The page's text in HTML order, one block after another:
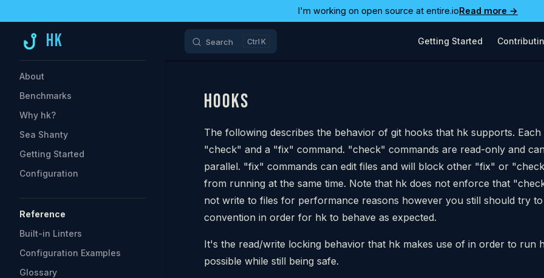
I'm working on open source at entire.ioRead more →
Skip to content
HK Search K Getting Started
About
Benchmarks
Why hk?
Sea Shanty
Getting Started
Configuration
Reference
Built-in Linters
Configuration Examples
Glossary
HOOKS
The following describes the behavior of git hooks that hk supports. Each
"check" and a "fix" command. "check" commands are read-only and
parallel. "fix" commands can edit files and will block other "fix" or
from running at the same time. Note that hk does not enforce that
not write to files for performance reasons however you still should try
convention in order for hk to behave as expected.
It's the read/write locking behavior that hk makes use of in order to run
possible while still being safe.